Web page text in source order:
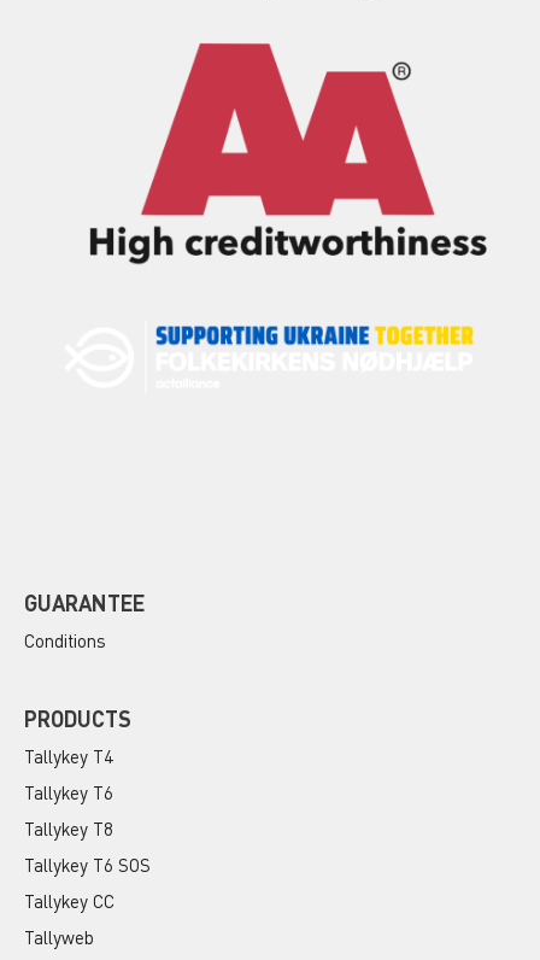
GUARANTEE
Conditions
PRODUCTS
Tallykey T4
Tallykey T6
Tallykey T8
Tallykey T6 SOS
Tallykey CC
Tallyweb